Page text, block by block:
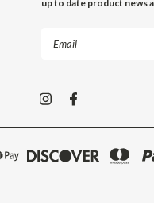
up to date product news